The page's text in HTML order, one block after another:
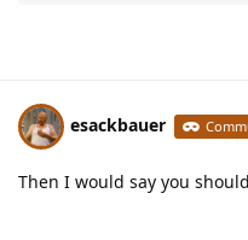
esackbauer
Then I would say you